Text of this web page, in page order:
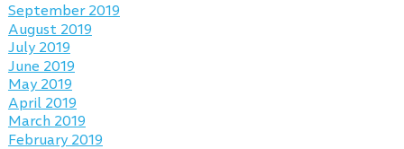
September 2019
August 2019
July 2019
June 2019
May 2019
April 2019
March 2019
February 2019